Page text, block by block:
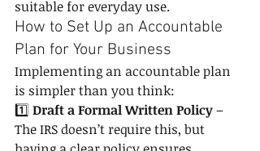
suitable for everyday use.
How to Set Up an Accountable
Plan for Your Business
Implementing an accountable plan
is simpler than you think:
1️⃣ Draft a Formal Written Policy –
The IRS doesn’t require this, but